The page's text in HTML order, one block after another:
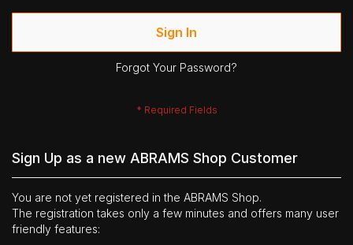
Sign In
Forgot Your Password?
Sign Up as a new ABRAMS Shop Customer
You are not yet registered in the ABRAMS Shop.
The registration takes only a few minutes and offers many user
friendly features: